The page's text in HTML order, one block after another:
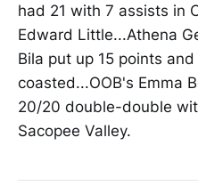
had 21 with 7 assists in
Edward Little...Athena
Bila put up 15 points
coasted...OOB's Emma
20/20 double-double
Sacopee Valley.